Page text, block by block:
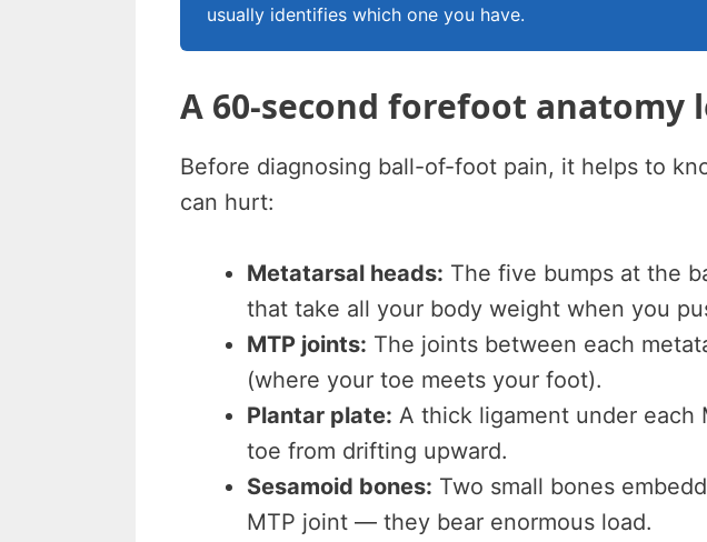
usually identifies which one you have.
A 60-second forefoot anatomy
Before diagnosing ball-of-foot pain, it helps to
can hurt:
Metatarsal heads: The five bumps at the
that take all your body weight when you
MTP joints: The joints between each
(where your toe meets your foot).
Plantar plate: A thick ligament under each
toe from drifting upward.
Sesamoid bones: Two small bones
MTP joint — they bear enormous load.